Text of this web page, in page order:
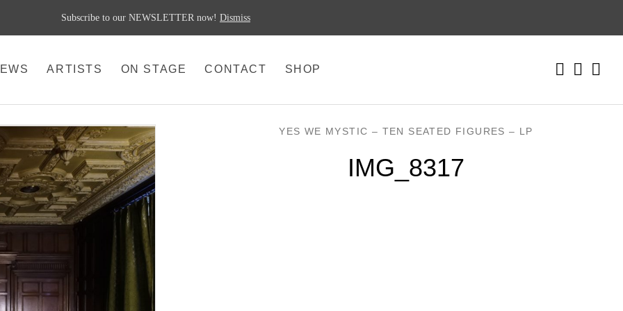
ARTISTS ON STAGE CONTACT SHOP
IMG_8317
YES WE MYSTIC – TEN SEATED FIGURES – LP
Subscribe to our NEWSLETTER now! Dismiss